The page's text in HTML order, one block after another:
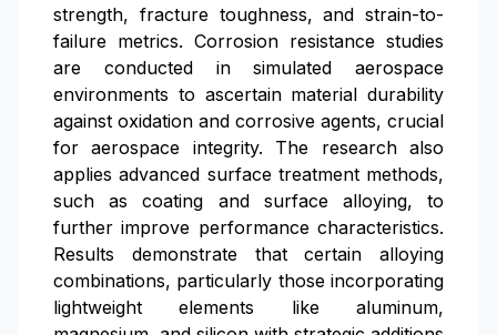
strength, fracture toughness, and strain-to-
failure metrics. Corrosion resistance studies
are conducted in simulated aerospace
environments to ascertain material durability
against oxidation and corrosive agents, crucial
for aerospace integrity. The research also
applies advanced surface treatment methods,
such as coating and surface alloying, to
further improve performance characteristics.
Results demonstrate that certain alloying
combinations, particularly those incorporating
lightweight elements like aluminum,